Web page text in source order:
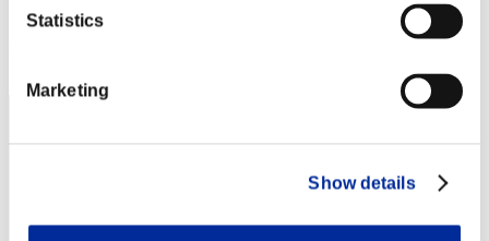
Statistics
Marketing
Show details
Score:Lv:1/01'59"74